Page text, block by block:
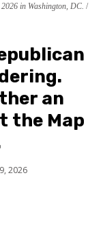
in Washington, DC.
an
the Map
2026